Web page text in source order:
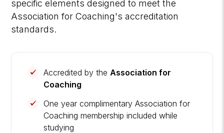
specific elements designed to meet the
Association for Coaching's accreditation
standards.
Accredited by the Association for
Coaching
One year complimentary Association for
Coaching membership included while
studying